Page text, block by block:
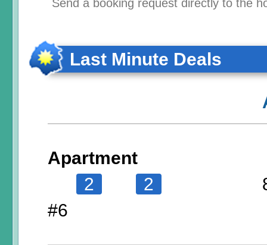
Send a booking request directly to the
Last Minute Deals
Apartment
2
2
#6